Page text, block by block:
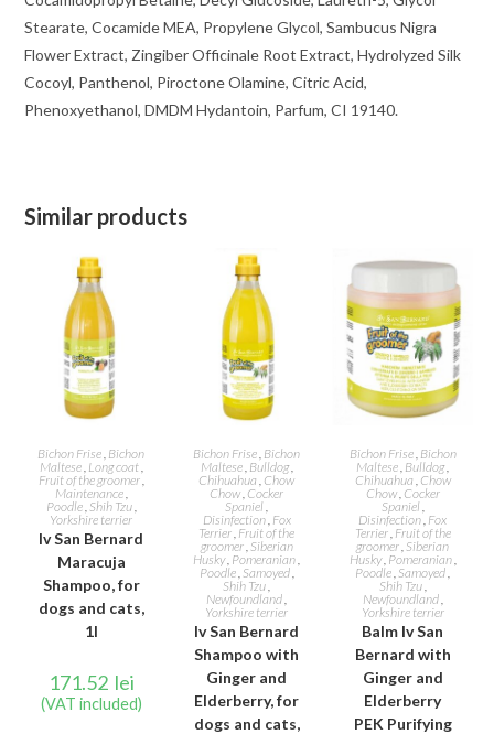
Stearate, Cocamide MEA, Propylene Glycol, Sambucus Nigra
Flower Extract, Zingiber Officinale Root Extract, Hydrolyzed Silk
Cocoyl, Panthenol, Piroctone Olamine, Citric Acid,
Phenoxyethanol, DMDM ​​Hydantoin, Parfum, CI 19140.
Similar products
ADD TO CART
Bichon Frise Bichon
Maltese, Long coat,
Fruit of the groomer,
Maintenance,
Poodle, Shih Tzu,
Yorkshire terrier
Iv San Bernard
Maracuja
Shampoo, for
dogs and cats,
1l
171.52 lei
(VAT included)
ADD TO CART
Bichon Frise Bichon
Maltese, Bulldog,
Chihuahua Chow
Chow Cocker
Spaniel
Disinfection, Fox
Terrier Fruit of the
groomer, Siberian
Husky, Pomeranian
Poodle, Samoyed,
Shih Tzu
Newfoundland
Yorkshire terrier
Iv San Bernard
Shampoo with
Ginger and
Elderberry, for
dogs and cats,
ADD TO CART
Bichon Frise, Bichon
Maltese Bulldog,
Chihuahua Chow
Chow, Cocker
Spaniel,
Disinfection, Fox
Terrier, Fruit of the
groomer Siberian
Husky, Pomeranian,
Poodle Samoyed
Shih Tzu,
Newfoundland,
Yorkshire terrier
Balm Iv San
Bernard with
Ginger and
Elderberry
PEK Purifying